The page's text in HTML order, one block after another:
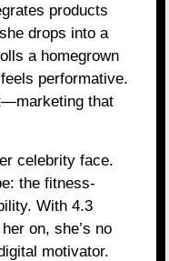
products
drops into a
a homegrown
performative.
that
celebrity face.
the fitness-
With 4.3
on, she’s no
motivator.